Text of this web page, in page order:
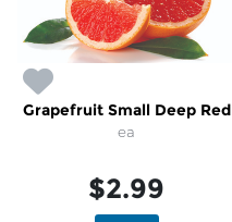
Grapefruit Small Deep Red
ea
$2.99